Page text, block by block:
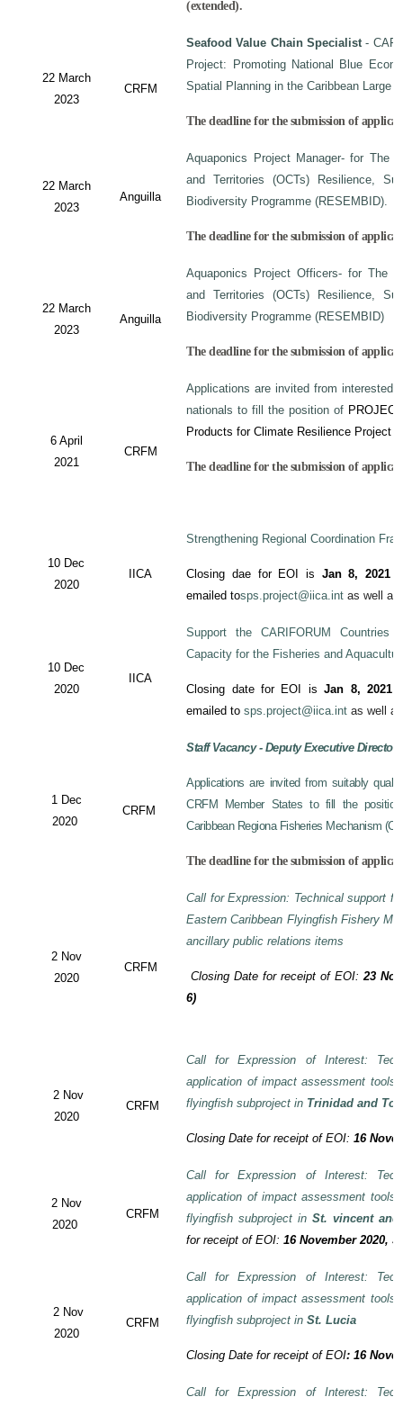
(extended).
22 March
2023
CRFM
Seafood Value Chain Specialist- CAF/
Project: Promoting National Blue
Spatial Planning in the Caribbean Large
The deadline for the submission of
22 March
2023
Anguilla
Aquaponics Project Manager- for The
and Territories (OCTs) Resilience,
Biodiversity Programme (RESEMBID).
The deadline for the submission of
22 March
2023
Anguilla
Aquaponics Project Officers- for The
and Territories (OCTs) Resilience,
Biodiversity Programme (RESEMBID)
The deadline for the submission of
6 April
2021
CRFM
Applications are invited from interested
nationals to fill the position of
Products for Climate Resilience Project
The deadline for the submission of
10 Dec
2020
IICA
Strengthening Regional Coordination
Closing dae for EOI is Jan 8, 2021
emailed tosps.project@iica.int as well as
10 Dec
2020
IICA
Support the CARIFORUM Countries
Capacity for the Fisheries and
Closing date for EOI isJan 8, 2021
emailed to sps.project@iica.int as well
1 Dec
2020
CRFM
Staff Vacancy - Deputy Executive Director
Applications are invited from suitably
CRFM Member States to fill the
Caribbean Regiona Fisheries Mechanism
The deadline for the submission of
2 Nov
2020
CRFM
Call for Expression: Technical support
Eastern Caribbean Flyingfish Fishery
ancillary public relations items
Closing Date for receipt of EOI:23
6)
2 Nov
2020
CRFM
Call for Expression of Interest:
application of impact assessment
flyingfish subproject in Trinidad and
Closing Date for receipt of EOI:16
2 Nov
2020
CRFM
Call for Expression of Interest:
application of impact assessment
flyingfish subproject in St. vincent and
for receipt of EOI: 16 November 2020,
2 Nov
2020
CRFM
Call for Expression of Interest:
application of impact assessment
flyingfish subproject inSt. Lucia
Closing Date for receipt of EOI:16
Call for Expression of Interest: